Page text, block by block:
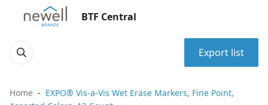
BTF Central
Export list
Home
EXPO® Vis-a-Vis Wet Erase Markers, Fine Point,